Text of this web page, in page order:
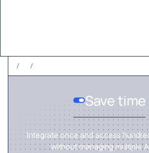
/ /
Save time
Integrate once and access
without managing multiple